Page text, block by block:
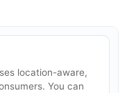
location-aware,
You can